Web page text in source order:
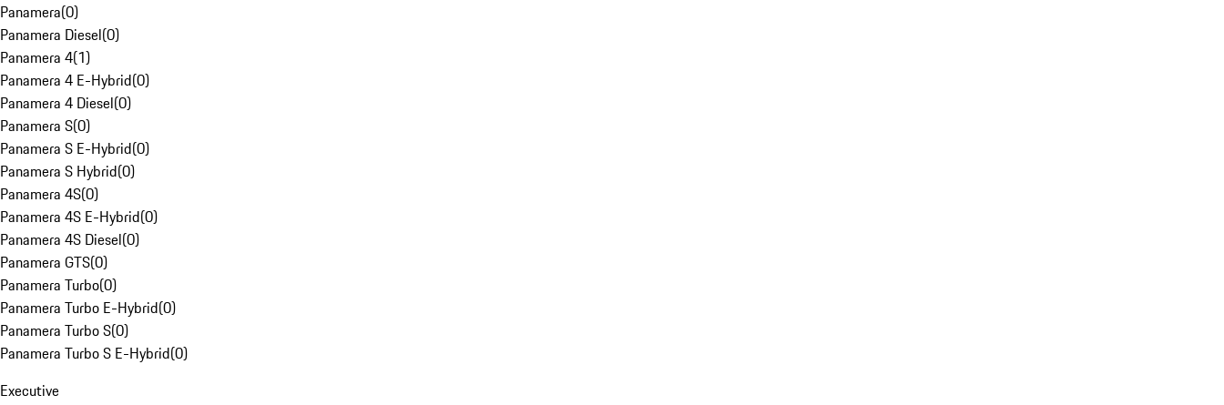
Panamera(0)
Panamera Diesel(0)
Panamera 4(1)
Panamera 4 E-Hybrid(0)
Panamera 4 Diesel(0)
Panamera S(0)
Panamera S E-Hybrid(0)
Panamera S Hybrid(0)
Panamera 4S(0)
Panamera 4S E-Hybrid(0)
Panamera 4S Diesel(0)
Panamera GTS(0)
Panamera Turbo(0)
Panamera Turbo E-Hybrid(0)
Panamera Turbo S(0)
Panamera Turbo S E-Hybrid(0)
Executive